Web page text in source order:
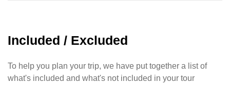
Included / Excluded
To help you plan your trip, we have put together a list of
what's included and what's not included in your tour